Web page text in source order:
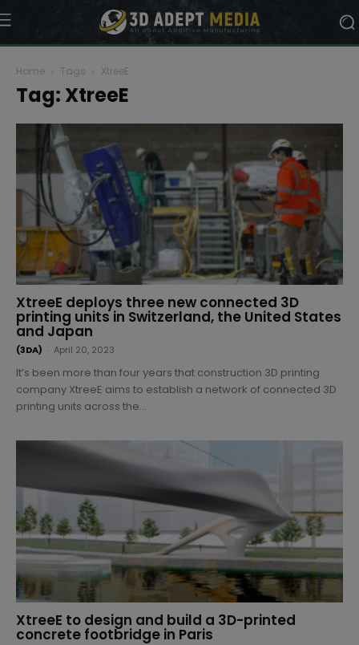
Home Tags XtreeE
Tag: XtreeE
XtreeE deploys three new connected 3D
printing units in Switzerland, the United States
and Japan
(3DA) April 20, 2023
It’s been more than four years that construction 3D printing
company XtreeE aims to establish a network of connected 3D
printing units across the...
XtreeE to design and build a 3D-printed
concrete footbridge in Paris